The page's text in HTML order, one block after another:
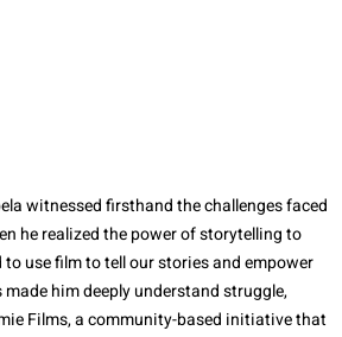
witnessed firsthand the challenges faced
he realized the power of storytelling to
use film to tell our stories and empower
him deeply understand struggle,
Films, a community-based initiative that